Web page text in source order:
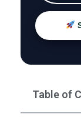
Table of